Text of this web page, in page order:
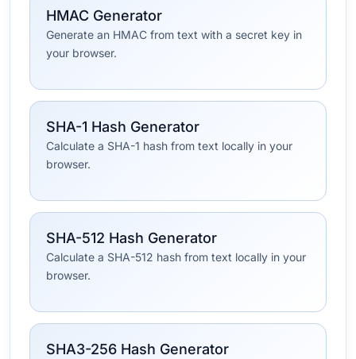
HMAC Generator
Generate an HMAC from text with a secret key in
your browser.
SHA-1 Hash Generator
Calculate a SHA-1 hash from text locally in your
browser.
SHA-512 Hash Generator
Calculate a SHA-512 hash from text locally in your
browser.
SHA3-256 Hash Generator